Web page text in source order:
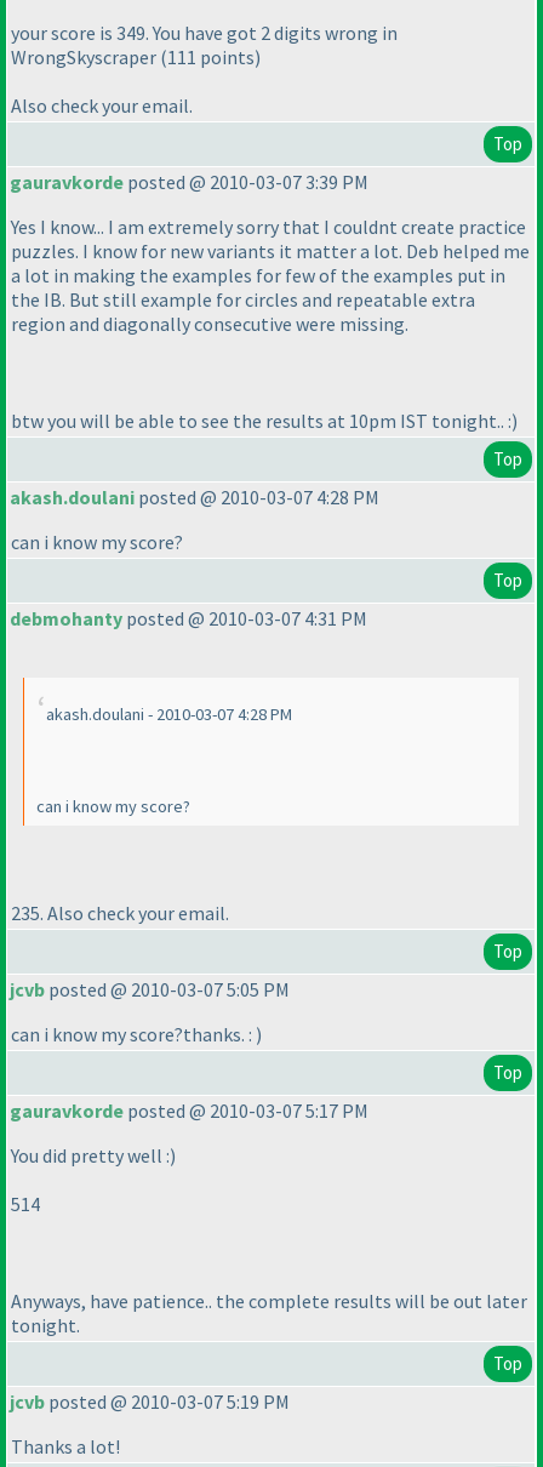
your score is 349. You have got 2 digits wrong in
WrongSkyscraper (111 points)
Also check your email.
Top
gauravkorde posted @ 2010-03-07 3:39 PM
Yes I know... I am extremely sorry that I couldnt create practice
puzzles. I know for new variants it matter a lot. Deb helped me
a lot in making the examples for few of the examples put in
the IB. But still example for circles and repeatable extra
region and diagonally consecutive were missing.
btw you will be able to see the results at 10pm IST tonight.. :)
Top
akash.doulani posted @ 2010-03-07 4:28 PM
can i know my score?
Top
debmohanty posted @ 2010-03-07 4:31 PM
akash.doulani - 2010-03-07 4:28 PM
can i know my score?
235. Also check your email.
Top
jcvb posted @ 2010-03-07 5:05 PM
can i know my score?thanks. : )
Top
gauravkorde posted @ 2010-03-07 5:17 PM
You did pretty well :)
514
Anyways, have patience.. the complete results will be out later
tonight.
Top
jcvb posted @ 2010-03-07 5:19 PM
Thanks a lot!